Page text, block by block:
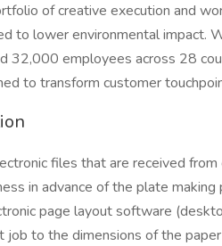
of creative execution and
to lower environmental impact.
32,000 employees across 28
to transform customer
files that are received
in advance of the plate making
page layout software
job to the dimensions of the paper